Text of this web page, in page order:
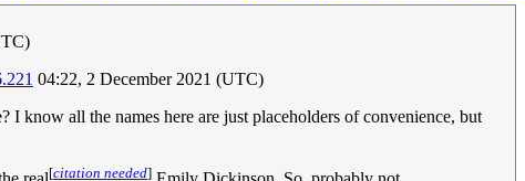
04:22, 2 December 2021 (UTC)
know all the names here are just placeholders of convenience, but
[citation needed]